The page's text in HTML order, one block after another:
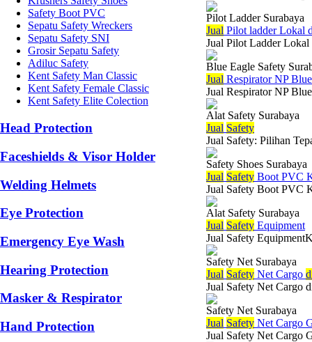
Safety Boot PVC
Sepatu Safety Wreckers
Sepatu Safety SNI
Grosir Sepatu Safety
Adiluc Safety
Kent Safety Man Classic
Kent Safety Female Classic
Kent Safety Elite Colection
Head Protection
Faceshields & Visor Holder
Welding Helmets
Eye Protection
Emergency Eye Wash
Hearing Protection
Masker & Respirator
Hand Protection
Pilot Ladder Surabaya
Jual Pilot ladder Lokal
Jual Pilot Ladder Lokal
Blue Eagle Safety
Jual Respirator NP
Jual Respirator NP
Alat Safety Surabaya
Jual Safety
Jual Safety: Pilihan
Safety Shoes Surabaya
Jual Safety Boot PVC
Jual Safety Boot PVC
Alat Safety Surabaya
Jual Safety Equipment
Jual Safety
Safety Net Surabaya
Jual Safety Net Cargo
Jual Safety Net Cargo
Safety Net Surabaya
Jual Safety Net Cargo
Jual Safety Net Cargo